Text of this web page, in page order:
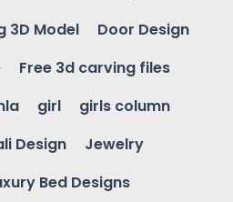
3D Model
Door Design
Free 3d carving files
girl
girls column
Design
Jewelry
Bed Designs